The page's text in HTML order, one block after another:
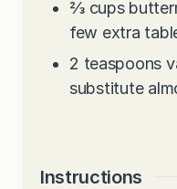
⅔ cups
few extra
2 teaspoons
substitute
Instructions